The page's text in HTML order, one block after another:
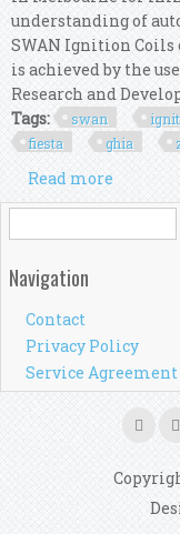
understanding of
SWAN Ignition
is achieved by the
Research and
Tags:
swan
fiesta
ghia
Read more
Ford
Search form
Search
Navigation
Contact
Privacy Policy
Service Agreement